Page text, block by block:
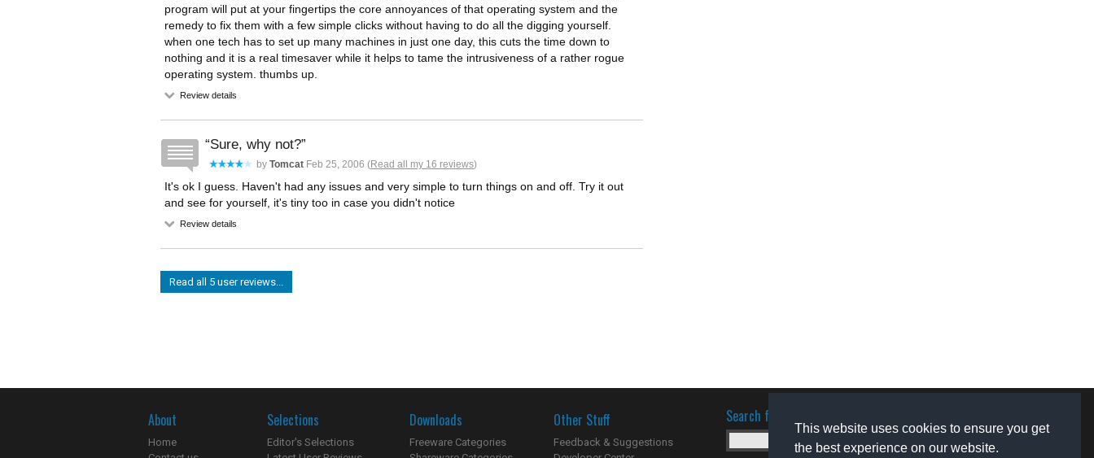
This website uses cookies to ensure you get
the best experience on our website.
program will put at your fingertips the core annoyances of that operating system and the
remedy to fix them with a few simple clicks without having to do all the digging yourself.
when one tech has to set up many machines in just one day, this cuts the time down to
nothing and it is a real timesaver while it helps to tame the intrusiveness of a rather rogue
operating system. thumbs up.
Review details
Sure, why not?
by Tomcat Feb 25, 2006 (Read all my 16 reviews)
It's ok I guess. Haven't had any issues and very simple to turn things on and off. Try it out
and see for yourself, it's tiny too in case you didn't notice
Review details
Read all 5 user reviews...
About
Home
Selections
Editor's Selections
Downloads
Freeware Categories
Other Stuff
Feedback & Suggestions
Search for software